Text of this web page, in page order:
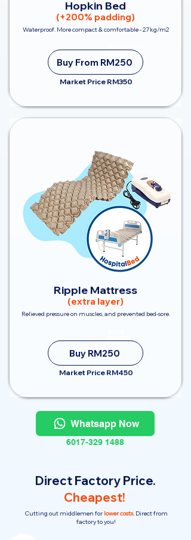
Hopkin Bed
(+200% padding)
Waterproof. More compact & comfortable - 27kg/m2
Buy From RM250
Market Price RM350
Ripple Mattress
(extra layer)
Relieved pressure on muscles, and prevented bed-sore.
Buy RM250
Market Price RM450
Whatsapp Now
6017-329 1488
Direct Factory Price.
Cheapest!
Cutting out middlemen forlower costs. Direct from
factory to you!